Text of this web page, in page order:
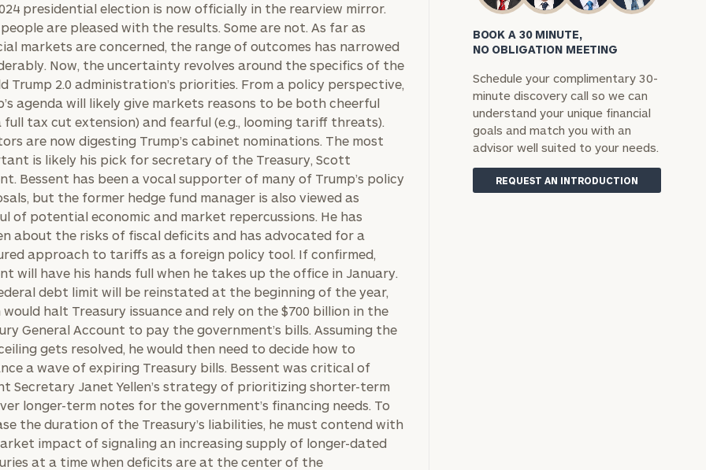
presidential election is now officially in the rearview mirror.
people are pleased with the results. Some are not. As far as
markets are concerned, the range of outcomes has narrowed
Now, the uncertainty revolves around the specifics of the
Trump 2.0 administration’s priorities. From a policy perspective,
agenda will likely give markets reasons to be both cheerful
full tax cut extension) and fearful (e.g., looming tariff threats).
are now digesting Trump’s cabinet nominations. The most
is likely his pick for secretary of the Treasury, Scott
Bessent has been a vocal supporter of many of Trump’s policy
but the former hedge fund manager is also viewed as
of potential economic and market repercussions. He has
about the risks of fiscal deficits and has advocated for a
approach to tariffs as a foreign policy tool. If confirmed,
will have his hands full when he takes up the office in January.
debt limit will be reinstated at the beginning of the year,
would halt Treasury issuance and rely on the $700 billion in the
General Account to pay the government’s bills. Assuming the
gets resolved, he would then need to decide how to
a wave of expiring Treasury bills. Bessent was critical of
Secretary Janet Yellen’s strategy of prioritizing shorter-term
longer-term notes for the government’s financing needs. To
the duration of the Treasury’s liabilities, he must contend with
impact of signaling an increasing supply of longer-dated
at a time when deficits are at the center of the
BOOK A 30 MINUTE,
NO OBLIGATION MEETING
Schedule your complimentary 30-
minute discovery call so we can
understand your unique financial
goals and match you with an
advisor well suited to your needs.
REQUEST AN INTRODUCTION